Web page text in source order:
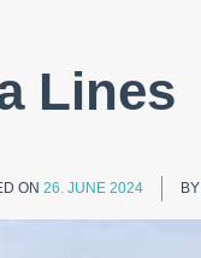
Lines
ON 26. JUNE 2024 BY